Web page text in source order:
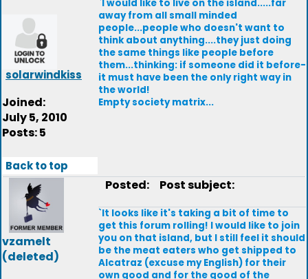
solarwindkiss
Joined:
July 5, 2010
Posts: 5
`I would like to live on the island.....far
away from all small minded
people...people who doesn't want to
think about anything....they just doing
the same things like people before
them...thinking: if someone did it before-
it must have been the only right way in
the world!
Empty society matrix...
Back to top
vzamelt
(deleted)
Posted: Post subject:
`It looks like it's taking a bit of time to
get this forum rolling! I would like to join
you on that island, but I still feel it should
be the meat eaters who get shipped to
Alcatraz (excuse my English) for their
own good and for the good of the